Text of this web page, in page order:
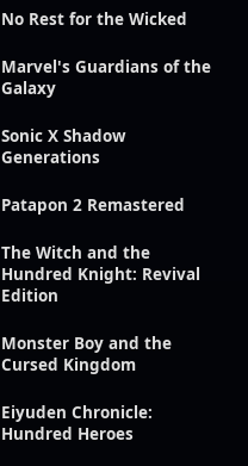
No Rest for the Wicked
Marvel's Guardians of the
Galaxy
Sonic X Shadow
Generations
Patapon 2 Remastered
The Witch and the
Hundred Knight: Revival
Edition
Monster Boy and the
Cursed Kingdom
Eiyuden Chronicle:
Hundred Heroes